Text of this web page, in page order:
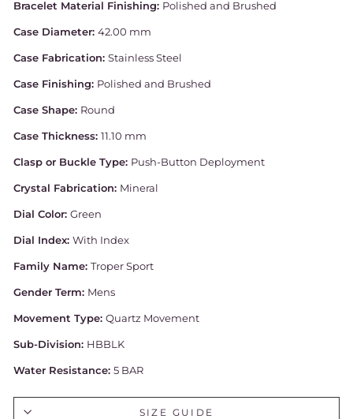
Bracelet Material Finishing: Polished and Brushed
Case Diameter: 42.00 mm
Case Fabrication: Stainless Steel
Case Finishing: Polished and Brushed
Case Shape: Round
Case Thickness: 11.10 mm
Clasp or Buckle Type: Push-Button Deployment
Crystal Fabrication: Mineral
Dial Color: Green
Dial Index: With Index
Family Name: Troper Sport
Gender Term: Mens
Movement Type: Quartz Movement
Sub-Division: HBBLK
Water Resistance: 5 BAR
SIZE GUIDE